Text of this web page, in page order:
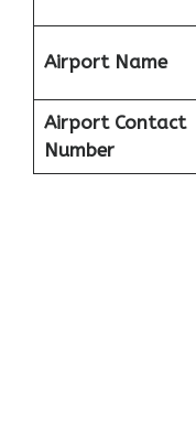
Airport Name
Airport Contact
Number